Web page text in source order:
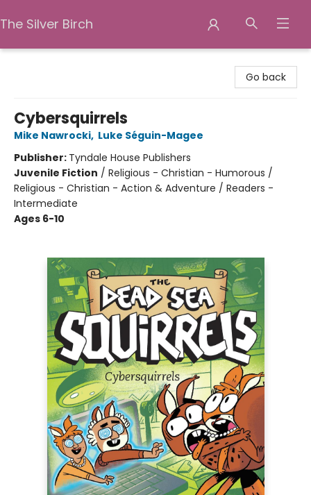
The Silver Birch
Go back
Cybersquirrels
Mike Nawrocki, Luke Séguin-Magee
Publisher: Tyndale House Publishers
Juvenile Fiction / Religious - Christian - Humorous /
Religious - Christian - Action & Adventure / Readers -
Intermediate
Ages 6-10